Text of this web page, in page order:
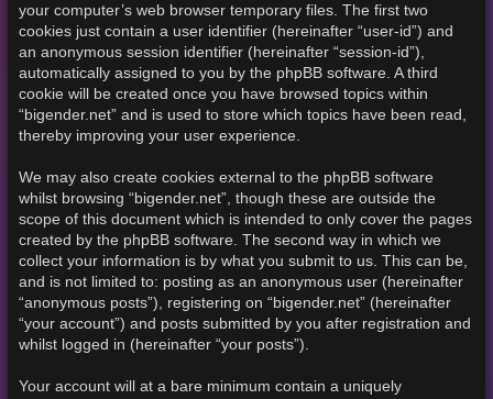
your computer’s web browser temporary files. The first two
cookies just contain a user identifier (hereinafter “user-id”) and
an anonymous session identifier (hereinafter “session-id”),
automatically assigned to you by the phpBB software. A third
cookie will be created once you have browsed topics within
“bigender.net” and is used to store which topics have been read,
thereby improving your user experience.
We may also create cookies external to the phpBB software
whilst browsing “bigender.net”, though these are outside the
scope of this document which is intended to only cover the pages
created by the phpBB software. The second way in which we
collect your information is by what you submit to us. This can be,
and is not limited to: posting as an anonymous user (hereinafter
“anonymous posts”), registering on “bigender.net” (hereinafter
“your account”) and posts submitted by you after registration and
whilst logged in (hereinafter “your posts”).
Your account will at a bare minimum contain a uniquely